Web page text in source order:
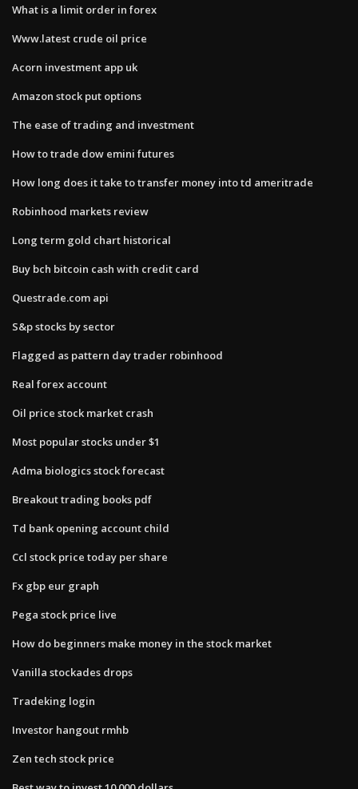
What is a limit order in forex
Www.latest crude oil price
Acorn investment app uk
Amazon stock put options
The ease of trading and investment
How to trade dow emini futures
How long does it take to transfer money into td ameritrade
Robinhood markets review
Long term gold chart historical
Buy bch bitcoin cash with credit card
Questrade.com api
S&p stocks by sector
Flagged as pattern day trader robinhood
Real forex account
Oil price stock market crash
Most popular stocks under $1
Adma biologics stock forecast
Breakout trading books pdf
Td bank opening account child
Ccl stock price today per share
Fx gbp eur graph
Pega stock price live
How do beginners make money in the stock market
Vanilla stockades drops
Tradeking login
Investor hangout rmhb
Zen tech stock price